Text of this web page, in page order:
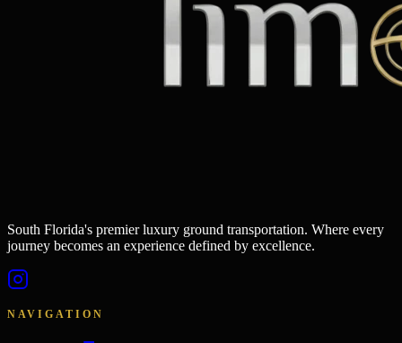
South Florida's premier luxury ground transportation. Where every
journey becomes an experience defined by excellence.
NAVIGATION